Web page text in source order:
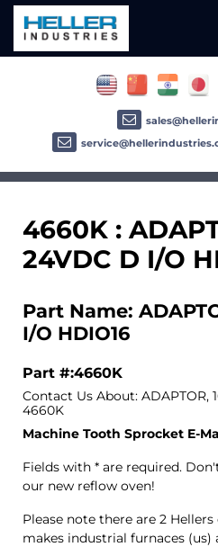
4660K :
24VDC D I/O
Part Name:
I/O HDIO16
Part #:4660K
Contact Us About: ADAPTOR,
4660K
Machine Tooth Sprocket E-
Fields with * are required.
our new reflow oven!
Please note there are 2
makes industrial furnaces (us)